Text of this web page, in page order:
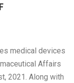
medical devices
Affairs
2021. Along with